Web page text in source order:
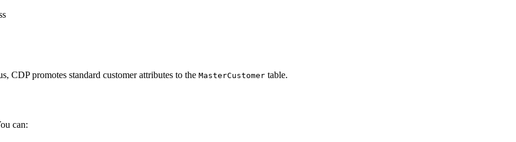
CDP promotes standard customer attributes to the MasterCustomer table.
can: